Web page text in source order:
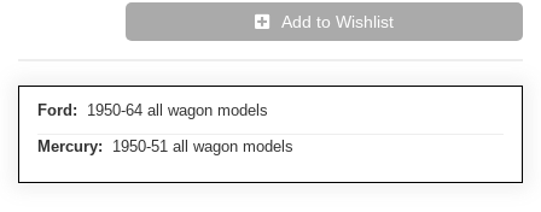
Add to Wishlist
Ford: 1950-64 all wagon models
Mercury: 1950-51 all wagon models